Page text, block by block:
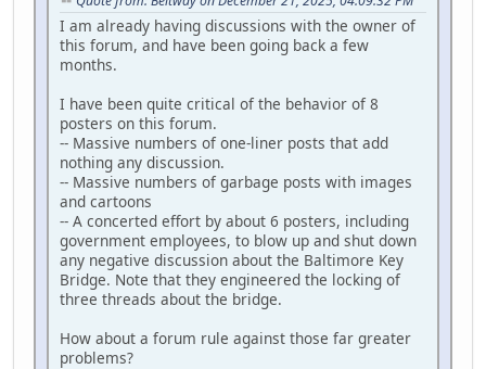
I am already having discussions with the owner of
this forum, and have been going back a few
months.
I have been quite critical of the behavior of 8
posters on this forum.
-- Massive numbers of one-liner posts that add
nothing any discussion.
-- Massive numbers of garbage posts with images
and cartoons
-- A concerted effort by about 6 posters, including
government employees, to blow up and shut down
any negative discussion about the Baltimore Key
Bridge. Note that they engineered the locking of
three threads about the bridge.
How about a forum rule against those far greater
problems?